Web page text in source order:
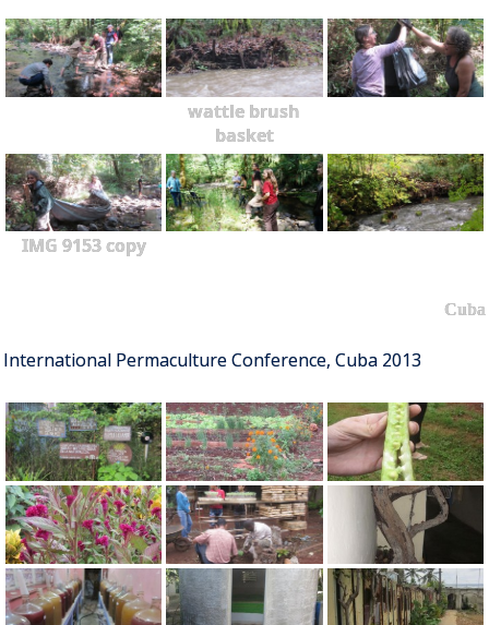
wattle brush
basket
IMG 9153 copy
Cuba
International Permaculture Conference, Cuba 2013